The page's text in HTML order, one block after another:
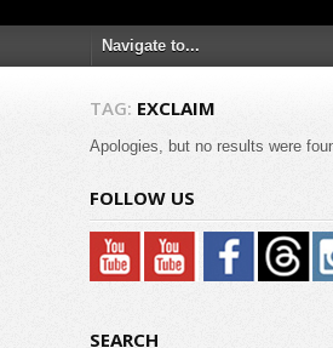
TAG: EXCLAIM
Apologies, but no results were
FOLLOW US
SEARCH